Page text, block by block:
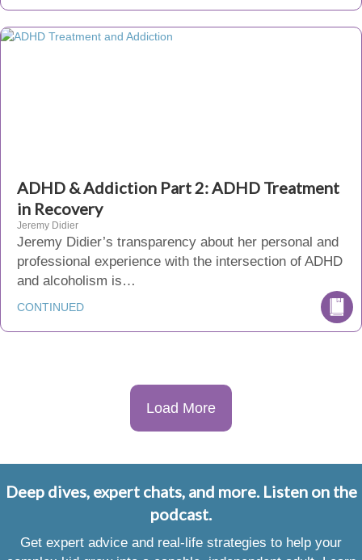
ADHD & Addiction Part 2: ADHD Treatment
in Recovery
Jeremy Didier
Jeremy Didier’s transparency about her personal and
professional experience with the intersection of ADHD
and alcoholism is…
CONTINUED
Load More
Deep dives, expert chats, and more. Listen on the
podcast.
Get expert advice and real-life strategies to help your